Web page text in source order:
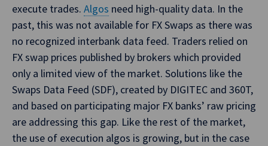
execute trades. Algos need high-quality data. In the
past, this was not available for FX Swaps as there was
no recognized interbank data feed. Traders relied on
FX swap prices published by brokers which provided
only a limited view of the market. Solutions like the
Swaps Data Feed (SDF), created by DIGITEC and 360T,
and based on participating major FX banks’ raw pricing
are addressing this gap. Like the rest of the market,
the use of execution algos is growing, but in the case